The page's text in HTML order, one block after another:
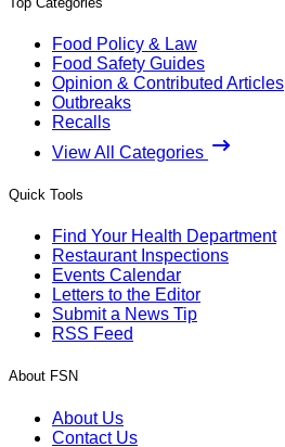
Food Policy & Law
Food Safety Guides
Opinion & Contributed Articles
Outbreaks
Recalls
View All Categories
Quick Tools
Find Your Health Department
Restaurant Inspections
Events Calendar
Letters to the Editor
Submit a News Tip
RSS Feed
About FSN
About Us
Contact Us